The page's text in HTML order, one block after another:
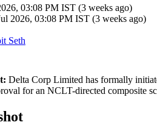
03:08 PM IST (3 weeks ago)
2026, 03:08 PM IST (3 weeks ago)
Seth
Delta Corp Limited has formally
for an NCLT-directed composite